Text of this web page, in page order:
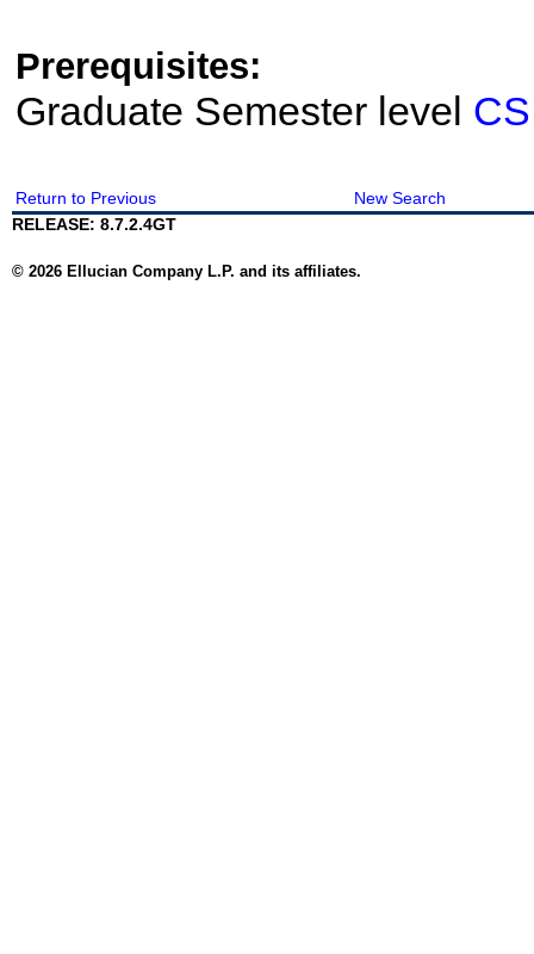
Prerequisites:
Graduate Semester level
Return to Previous
New Search
RELEASE: 8.7.2.4GT
© 2026 Ellucian Company L.P. and its affiliates.